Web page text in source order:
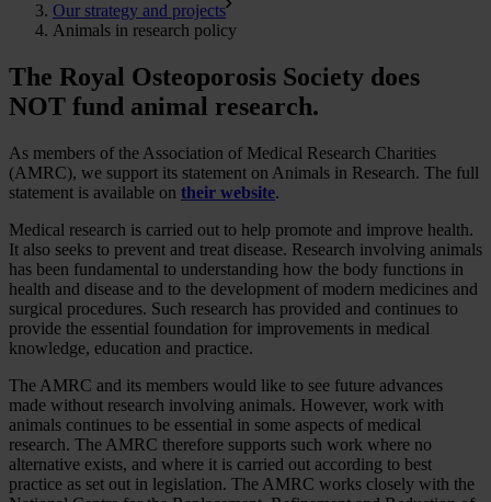
Our strategy and projects
Animals in research policy
The Royal Osteoporosis Society does
NOT fund animal research.
As members of the Association of Medical Research Charities
(AMRC), we support its statement on Animals in Research. The full
statement is available on their website.
Medical research is carried out to help promote and improve health.
It also seeks to prevent and treat disease. Research involving animals
has been fundamental to understanding how the body functions in
health and disease and to the development of modern medicines and
surgical procedures. Such research has provided and continues to
provide the essential foundation for improvements in medical
knowledge, education and practice.
The AMRC and its members would like to see future advances
made without research involving animals. However, work with
animals continues to be essential in some aspects of medical
research. The AMRC therefore supports such work where no
alternative exists, and where it is carried out according to best
practice as set out in legislation. The AMRC works closely with the